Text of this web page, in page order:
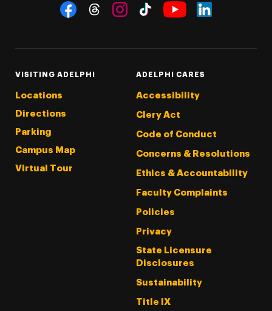
Social Navigation
VISITING ADELPHI
Locations
Directions
Parking
Campus Map
Virtual Tour
ADELPHI CARES
Accessibility
Clery Act
Code of Conduct
Concerns & Resolutions
Ethics & Accountability
Faculty Complaints
Policies
Privacy
State Licensure
Disclosures
Sustainability
Title IX